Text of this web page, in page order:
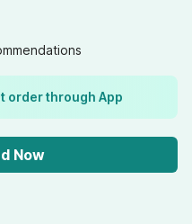
order through App
Now